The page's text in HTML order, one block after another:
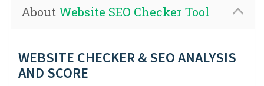
About Website SEO Checker Tool
WEBSITE CHECKER & SEO ANALYSIS
AND SCORE